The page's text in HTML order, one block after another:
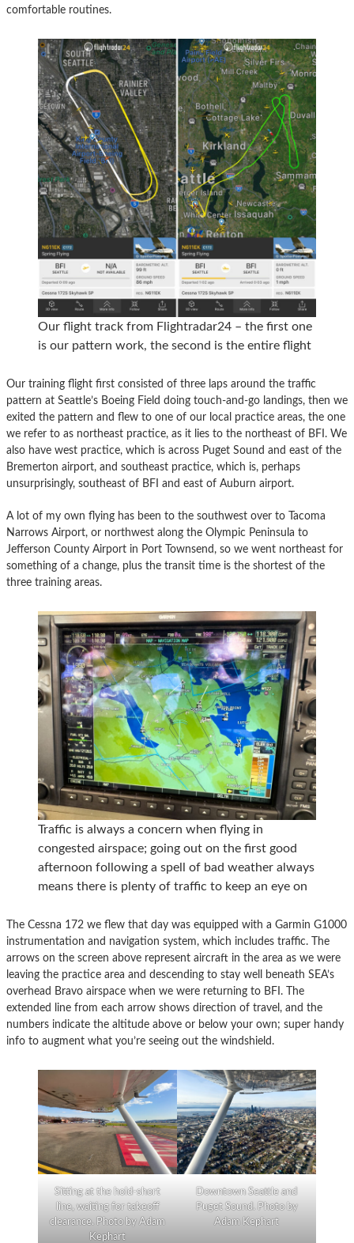
comfortable routines.
Our flight track from Flightradar24 – the first one
is our pattern work, the second is the entire flight
Our training flight first consisted of three laps around the traffic
pattern at Seattle’s Boeing Field doing touch-and-go landings, then we
exited the pattern and flew to one of our local practice areas, the one
we refer to as northeast practice, as it lies to the northeast of BFI. We
also have west practice, which is across Puget Sound and east of the
Bremerton airport, and southeast practice, which is, perhaps
unsurprisingly, southeast of BFI and east of Auburn airport.
A lot of my own flying has been to the southwest over to Tacoma
Narrows Airport, or northwest along the Olympic Peninsula to
Jefferson County Airport in Port Townsend, so we went northeast for
something of a change, plus the transit time is the shortest of the
three training areas.
Traffic is always a concern when flying in
congested airspace; going out on the first good
afternoon following a spell of bad weather always
means there is plenty of traffic to keep an eye on
The Cessna 172 we flew that day was equipped with a Garmin G1000
instrumentation and navigation system, which includes traffic. The
arrows on the screen above represent aircraft in the area as we were
leaving the practice area and descending to stay well beneath SEA’s
overhead Bravo airspace when we were returning to BFI. The
extended line from each arrow shows direction of travel, and the
numbers indicate the altitude above or below your own; super handy
info to augment what you’re seeing out the windshield.
Sitting at the hold-short
line, waiting for takeoff
clearance. Photo by Adam
Kephart
Downtown Seattle and
Puget Sound. Photo by
Adam Kephart